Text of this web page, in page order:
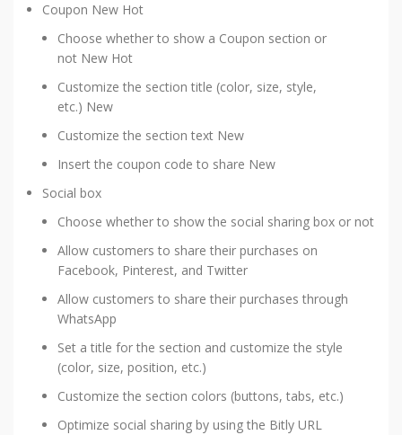
Coupon New Hot
Choose whether to show a Coupon section or
not New Hot
Customize the section title (color, size, style,
etc.) New
Customize the section text New
Insert the coupon code to share New
Social box
Choose whether to show the social sharing box or not
Allow customers to share their purchases on
Facebook, Pinterest, and Twitter
Allow customers to share their purchases through
WhatsApp
Set a title for the section and customize the style
(color, size, position, etc.)
Customize the section colors (buttons, tabs, etc.)
Optimize social sharing by using the Bitly URL